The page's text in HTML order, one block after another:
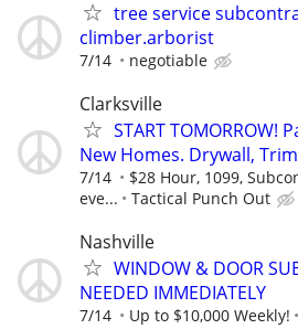
tree service
climber.arborist
7/14 negotiable
Clarksville
START TOMORROW!
New Homes. Drywall,
7/14
$28 Hour, 1099,
eve...
Tactical Punch Out
Nashville
WINDOW & DOOR
NEEDED IMMEDIATELY
7/14 Up to $10,000 Weekly!